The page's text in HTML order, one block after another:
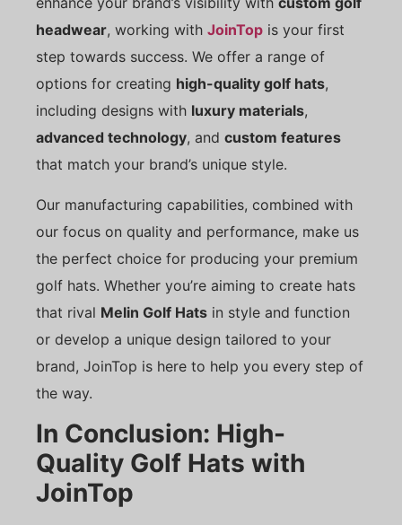
headwear, working with JoinTop is your first
step towards success. We offer a range of
options for creating high-quality golf hats,
including designs with luxury materials,
advanced technology, and custom features
that match your brand’s unique style.
Our manufacturing capabilities, combined with
our focus on quality and performance, make us
the perfect choice for producing your premium
golf hats. Whether you’re aiming to create hats
that rival Melin Golf Hats in style and function
or develop a unique design tailored to your
brand, JoinTop is here to help you every step of
the way.
In Conclusion: High-
Quality Golf Hats with
JoinTop